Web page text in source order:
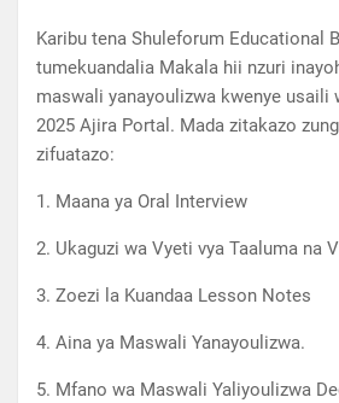
Karibu tena Shuleforum Educational
tumekuandalia Makala hii nzuri
maswali yanayoulizwa kwenye usaili
2025 Ajira Portal. Mada zitakazo
zifuatazo:
1. Maana ya Oral Interview
2. Ukaguzi wa Vyeti vya Taaluma na
3. Zoezi la Kuandaa Lesson Notes
4. Aina ya Maswali Yanayoulizwa.
5. Mfano wa Maswali Yaliyoulizwa